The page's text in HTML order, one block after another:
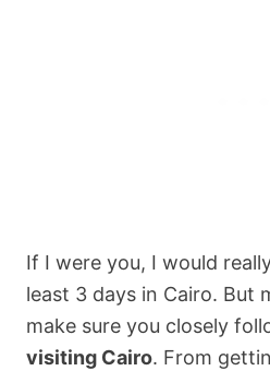
If I were you, I would
least 3 days in Cairo. But
make sure you closely
visiting Cairo. From